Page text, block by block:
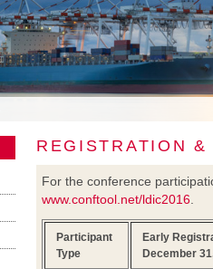
REGISTRATION &
For the conference
www.conftool.net/ldic2016.
Participant
Type
Early
December